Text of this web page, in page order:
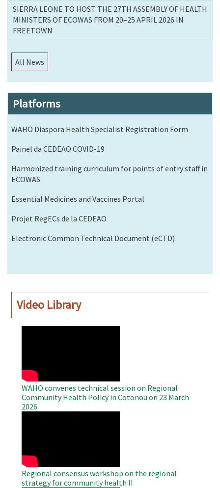
SIERRA LEONE TO HOST THE 27TH ASSEMBLY OF HEALTH
MINISTERS OF ECOWAS FROM 20–25 APRIL 2026 IN
FREETOWN
All News
Platforms
WAHO Diaspora Health Specialist Registration Form
Painel da CEDEAO COVID-19
Harmonized training curriculum for points of entry staff in
ECOWAS
Essential Medicines and Vaccines Portal
Projet RegECs de la CEDEAO
Electronic Common Technical Document (eCTD)
Video Library
WAHO convenes technical session on Regional
Community Health Policy in Cotonou on 23 March
2026.
Regional consensus workshop on the regional
strategy for community health II